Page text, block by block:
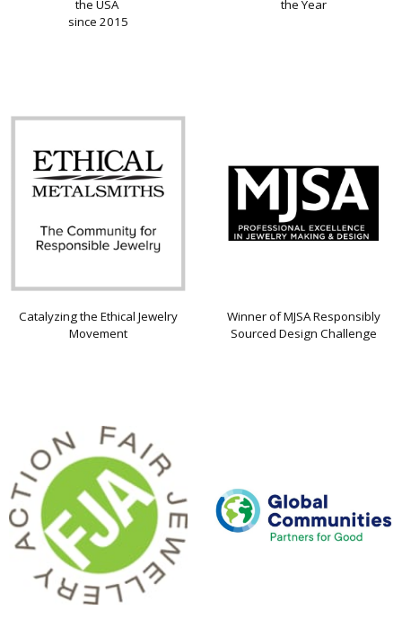
the USA
since 2015
the Year
Catalyzing the Ethical Jewelry
Movement
Winner of MJSA Responsibly
Sourced Design Challenge